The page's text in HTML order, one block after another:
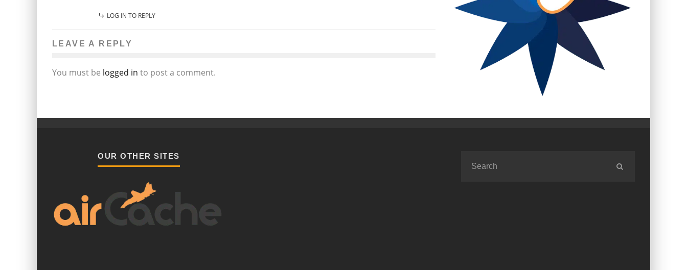
LOG IN TO REPLY
LEAVE A REPLY
You must be logged in to post a comment.
OUR OTHER SITES